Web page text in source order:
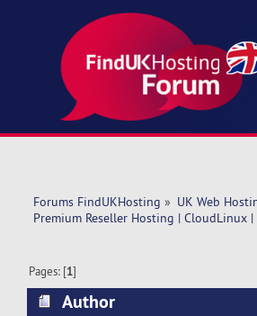
Forums FindUKHosting » UK Web
Premium Reseller Hosting | CloudLinux
Pages: [1]
Author